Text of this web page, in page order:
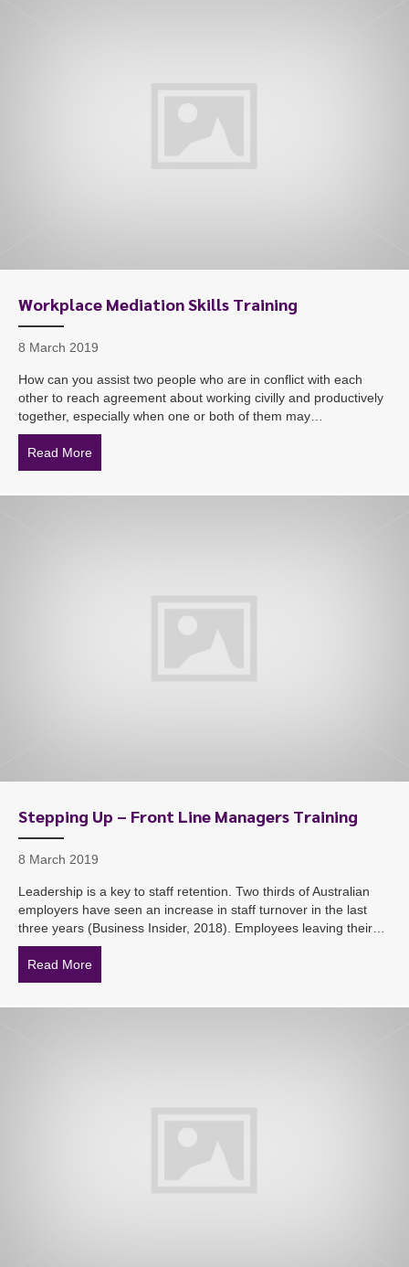
Workplace Mediation Skills Training
8 March 2019
How can you assist two people who are in conflict with each
other to reach agreement about working civilly and productively
together, especially when one or both of them may…
Read More
Stepping Up – Front Line Managers Training
8 March 2019
Leadership is a key to staff retention. Two thirds of Australian
employers have seen an increase in staff turnover in the last
three years (Business Insider, 2018). Employees leaving their…
Read More